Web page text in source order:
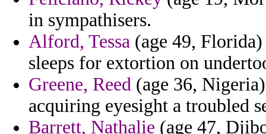
in sympathisers.
Alford, Tessa (age 49,
sleeps for extortion on
Greene, Reed (age 36,
acquiring eyesight a troubled
Barrett, Nathalie (age 47,